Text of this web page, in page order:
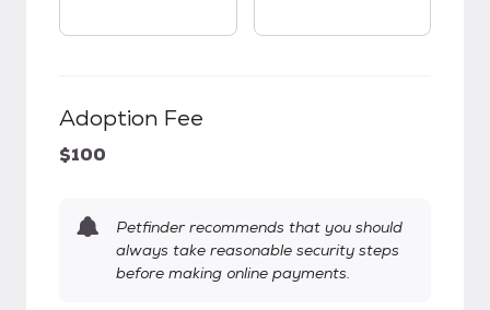
Adoption Fee
$100
Petfinder recommends that you should
always take reasonable security steps
before making online payments.